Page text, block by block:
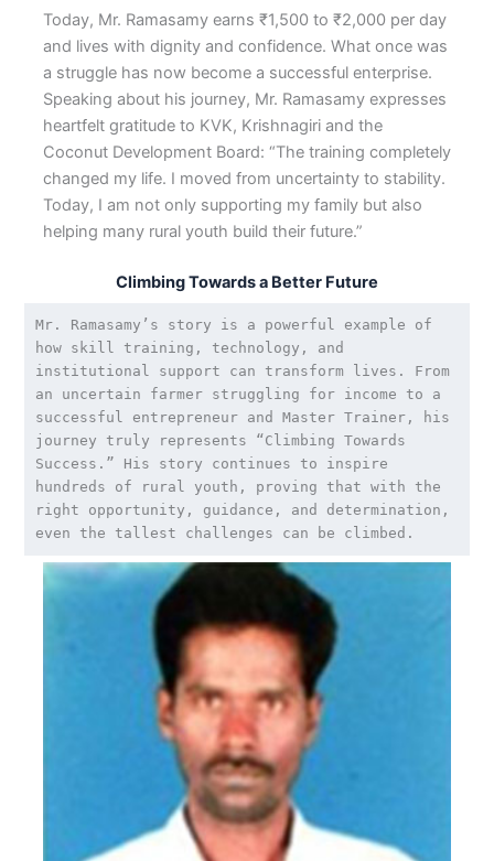
Today, Mr. Ramasamy earns ₹1,500 to ₹2,000 per day
and lives with dignity and confidence. What once was
a struggle has now become a successful enterprise.
Speaking about his journey, Mr. Ramasamy expresses
heartfelt gratitude to KVK, Krishnagiri and the
Coconut Development Board: “The training completely
changed my life. I moved from uncertainty to stability.
Today, I am not only supporting my family but also
helping many rural youth build their future.”
Climbing Towards a Better Future
Mr. Ramasamy’s story is a powerful example of
how skill training, technology, and
institutional support can transform lives. From
an uncertain farmer struggling for income to a
successful entrepreneur and Master Trainer, his
journey truly represents “Climbing Towards
Success.” His story continues to inspire
hundreds of rural youth, proving that with the
right opportunity, guidance, and determination,
even the tallest challenges can be climbed.